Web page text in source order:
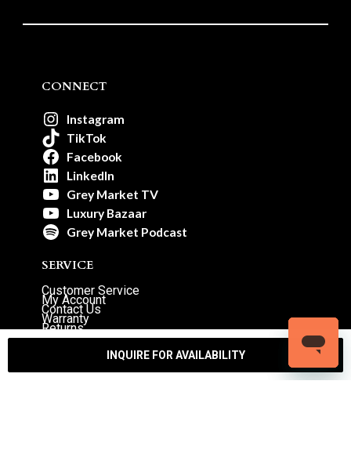
INQUIRE FOR AVAILABILITY
CONNECT
Instagram
TikTok
Facebook
LinkedIn
Grey Market TV
Luxury Bazaar
Grey Market Podcast
SERVICE
Customer Service
My Account
Contact Us
Warranty
Returns
Authenticity Guarantee
Watch Servicing